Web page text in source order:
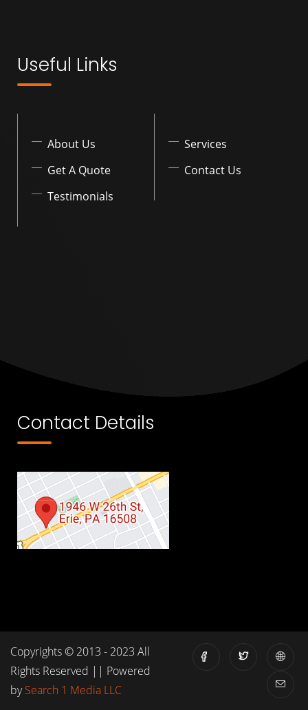
Useful Links
About Us
Get A Quote
Testimonials
Services
Contact Us
Contact Details
Copyrights © 2013 - 2023 All
Rights Reserved || Powered
bySearch 1 Media LLC